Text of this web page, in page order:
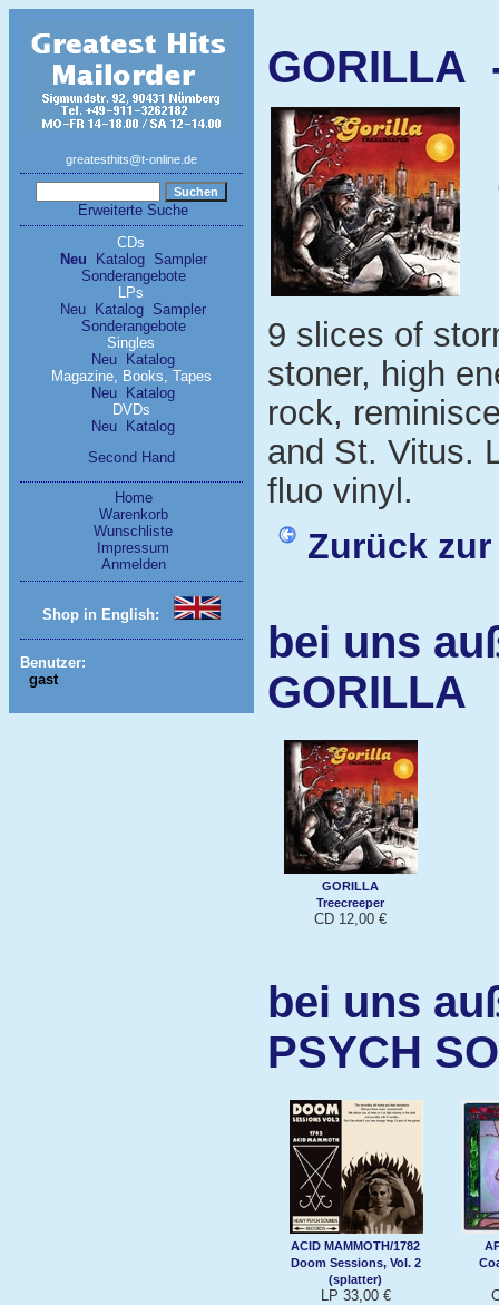
greatesthits@t-online.de
Erweiterte Suche
CDs
Neu
Katalog Sampler
Sonderangebote
LPs
Neu
Katalog Sampler
Sonderangebote
Singles
Neu
Katalog
Magazine, Books, Tapes
Neu
Katalog
DVDs
Neu
Katalog
Second Hand
Home
Warenkorb
Wunschliste
Impressum
Anmelden
Shop in English:
Benutzer:
gast
GORILLA
9 slices of
stoner, high
rock,
and St. Vitus.
fluo vinyl.
Zurück
bei uns
GORILLA
GORILLA
Treecreeper
CD 12,00 €
bei uns
PSYCH
ACID MAMMOTH/1782
Doom Sessions, Vol. 2
(splatter)
LP 33,00 €